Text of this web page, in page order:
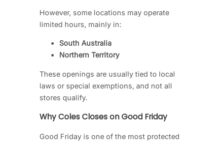
However, some locations may operate
limited hours, mainly in:
South Australia
Northern Territory
These openings are usually tied to local
laws or special exemptions, and not all
stores qualify.
Why Coles Closes on Good Friday
Good Friday is one of the most protected